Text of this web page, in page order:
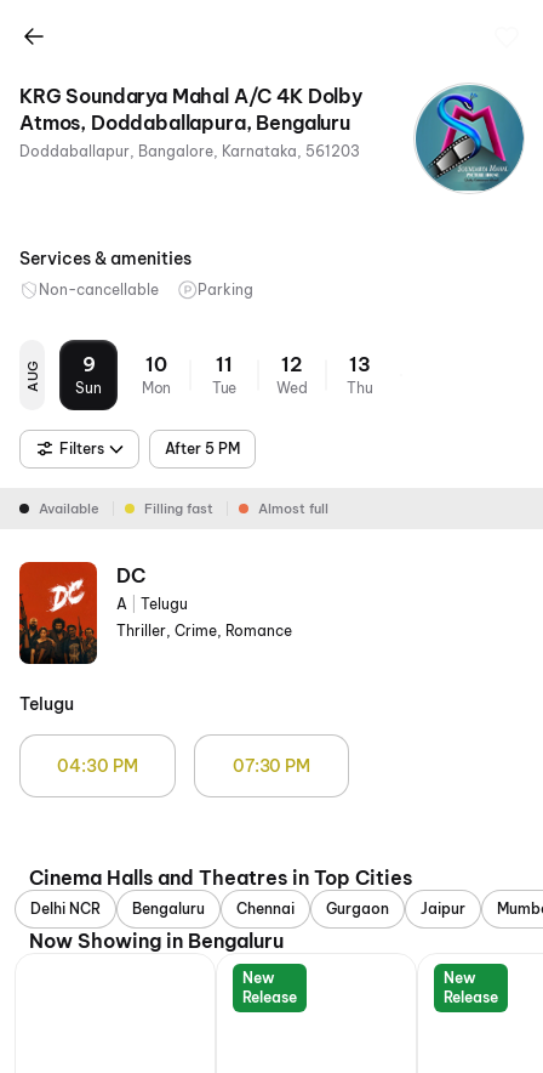
KRG Soundarya Mahal A/C 4K Dolby
Atmos, Doddaballapura, Bengaluru
Doddaballapur, Bangalore, Karnataka, 561203
Services & amenities
Non-cancellable Parking
AUG 9
Sun
10
Mon
11
Tue
12
Wed
13
Thu
Filters After 5 PM
Available Filling fast Almost full
DC
A
Telugu
Thriller, Crime, Romance
Telugu
04:30 PM 07:30 PM
Cinema Halls and Theatres in Top Cities
Delhi NCR Bengaluru Chennai Gurgaon Jaipur
Now Showing in Bengaluru
New
Release
New
Release